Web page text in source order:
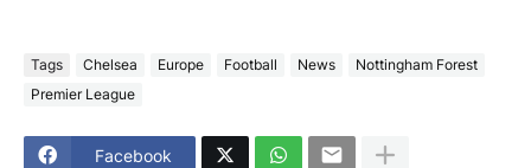
Tags Chelsea Europe Football News
Nottingham Forest
Premier League
Facebook